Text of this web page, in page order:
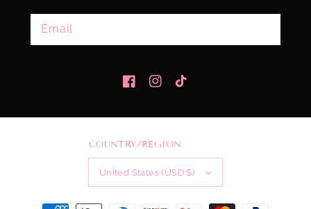
Email
FacebookInstagram
TikTok
COUNTRY/REGION
United States (USD $)
Payment